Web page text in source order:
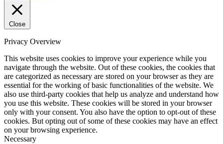
Close
Privacy Overview
This website uses cookies to improve your experience while you
navigate through the website. Out of these cookies, the cookies that
are categorized as necessary are stored on your browser as they are
essential for the working of basic functionalities of the website. We
also use third-party cookies that help us analyze and understand how
you use this website. These cookies will be stored in your browser
only with your consent. You also have the option to opt-out of these
cookies. But opting out of some of these cookies may have an effect
on your browsing experience.
Necessary